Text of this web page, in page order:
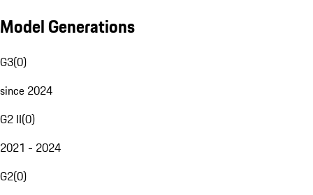
Model Generations
G3(0)
since 2024
G2 II(0)
2021 - 2024
G2(0)